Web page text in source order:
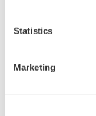
Statistics
Marketing
Technical Articles
Case studies